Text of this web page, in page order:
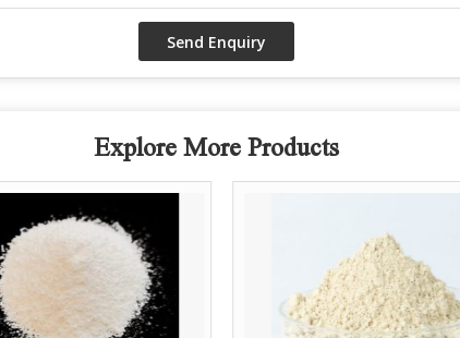
Explore More Products